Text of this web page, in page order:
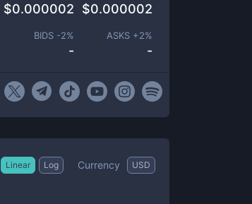
$0.000002 $0.000002
BIDS -2%
-
ASKS +2%
-
Linear Log Currency USD